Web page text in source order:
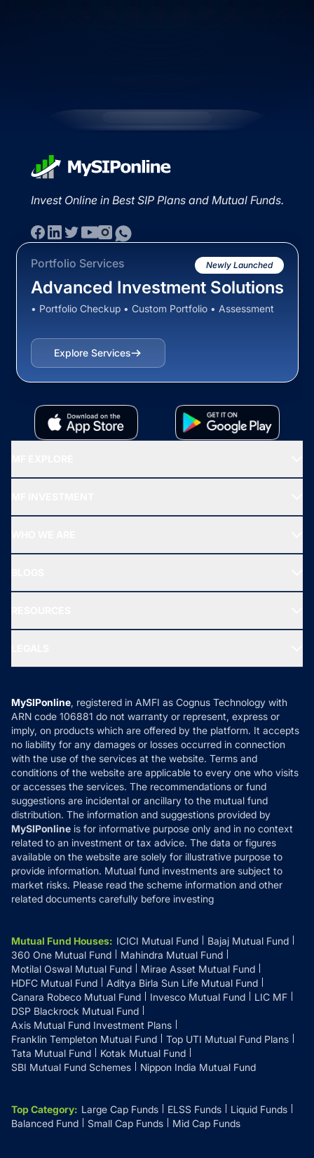
Invest Online in Best SIP Plans and Mutual Funds.
Portfolio Services Newly Launched
Advanced Investment Solutions
• Portfolio Checkup • Custom Portfolio • Assessment
Explore Services
All Mutual Funds
New Fund Offers (NFO)
Ask MF Query
MF News
How it Works
Reviews
Privacy Policy
Refund & Cancellation
Disclaimer
Disclosures
MySIPonline, registered in AMFI as Cognus Technology with
ARN code 106881 do not warranty or represent, express or
imply, on products which are offered by the platform. It accepts
no liability for any damages or losses occurred in connection
with the use of the services at the website. Terms and
conditions of the website are applicable to every one who visits
or accesses the services. The recommendations or fund
suggestions are incidental or ancillary to the mutual fund
distribution. The information and suggestions provided by
MySIPonline is for informative purpose only and in no context
related to an investment or tax advice. The data or figures
available on the website are solely for illustrative purpose to
provide information. Mutual fund investments are subject to
market risks. Please read the scheme information and other
related documents carefully before investing
Mutual Fund Houses: ICICI Mutual Fund
Bajaj Mutual Fund
360 One Mutual Fund
Mahindra Mutual Fund
Motilal Oswal Mutual Fund
Mirae Asset Mutual Fund
HDFC Mutual Fund
Aditya Birla Sun Life Mutual Fund
Canara Robeco Mutual Fund
Invesco Mutual Fund
LIC MF
DSP Blackrock Mutual Fund
Axis Mutual Fund Investment Plans
Franklin Templeton Mutual Fund
Top UTI Mutual Fund Plans
Tata Mutual Fund
Kotak Mutual Fund
SBI Mutual Fund Schemes
Nippon India Mutual Fund
Top Category: Large Cap Funds ELSS Funds
Liquid Funds
Balanced Fund
Small Cap Funds Mid Cap Funds